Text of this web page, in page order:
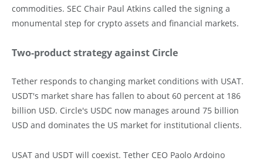
commodities. SEC Chair Paul Atkins called the signing a
monumental step for crypto assets and financial markets.
Two-product strategy against Circle
Tether responds to changing market conditions with USAT.
USDT's market share has fallen to about 60 percent at 186
billion USD. Circle's USDC now manages around 75 billion
USD and dominates the US market for institutional clients.
USAT and USDT will coexist. Tether CEO Paolo Ardoino